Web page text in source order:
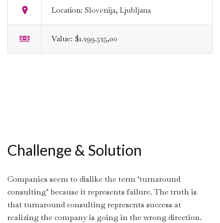
Location: Slovenija, Ljubljana
Value: $1.299.525,00
Challenge & Solution
Companies seem to dislike the term ‘turnaround
consulting’ because it represents failure. The truth is
that turnaround consulting represents success at
realizing the company is going in the wrong direction.